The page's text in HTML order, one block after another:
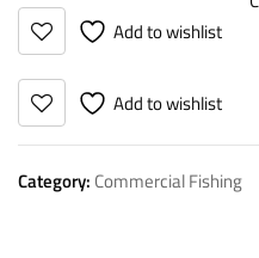
Add to wishlist
Add to wishlist
Category: Commercial Fishing